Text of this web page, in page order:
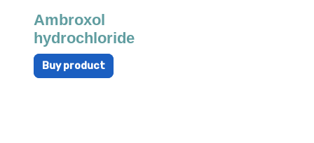
Ambroxol
hydrochloride
Buy product